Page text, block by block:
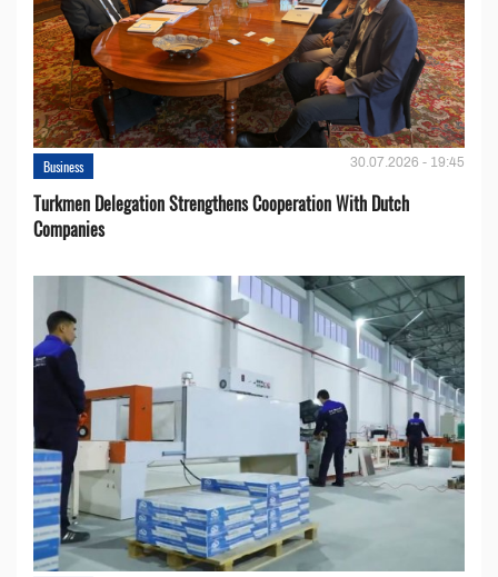
Business 30.07.2026 - 19:45
Turkmen Delegation Strengthens Cooperation With Dutch
Companies